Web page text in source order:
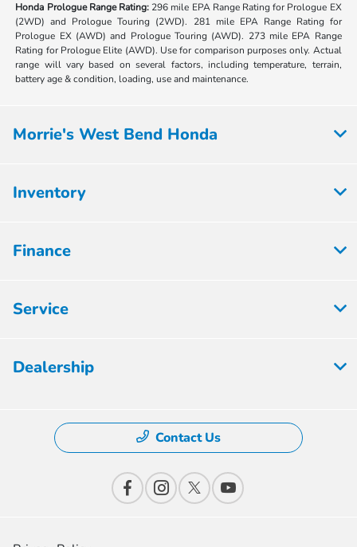
Honda Prologue Range Rating: 296 mile EPA Range Rating for Prologue EX
(2WD) and Prologue Touring (2WD). 281 mile EPA Range Rating for
Prologue EX (AWD) and Prologue Touring (AWD). 273 mile EPA Range
Rating for Prologue Elite (AWD). Use for comparison purposes only. Actual
range will vary based on several factors, including temperature, terrain,
battery age & condition, loading, use and maintenance.
Morrie's West Bend Honda
Inventory
Finance
Service
Dealership
Contact Us